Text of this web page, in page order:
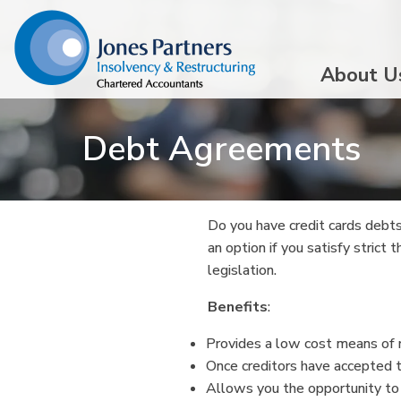
About
Debt Agreements
Do you have credit cards
an option if you satisfy strict
legislation.
Benefits:
Provides a low cost means of
Once creditors have
Allows you the opportunity